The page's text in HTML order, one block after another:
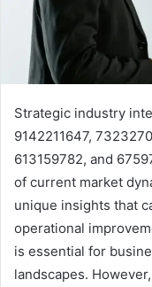
Strategic industry
9142211647,
613159782, and
of current market
unique insights that
operational
is essential for
landscapes.